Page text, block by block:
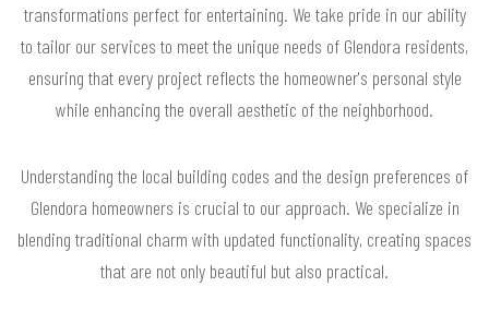
transformations perfect for entertaining. We take pride in our ability
to tailor our services to meet the unique needs of Glendora residents,
ensuring that every project reflects the homeowner's personal style
while enhancing the overall aesthetic of the neighborhood.
Understanding the local building codes and the design preferences of
Glendora homeowners is crucial to our approach. We specialize in
blending traditional charm with updated functionality, creating spaces
that are not only beautiful but also practical.